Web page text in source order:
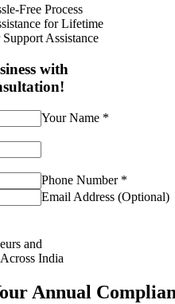
Free Process
for Lifetime
Assistance
with
Your Name *
Phone Number *
Email Address (Optional)
and
India
Annual